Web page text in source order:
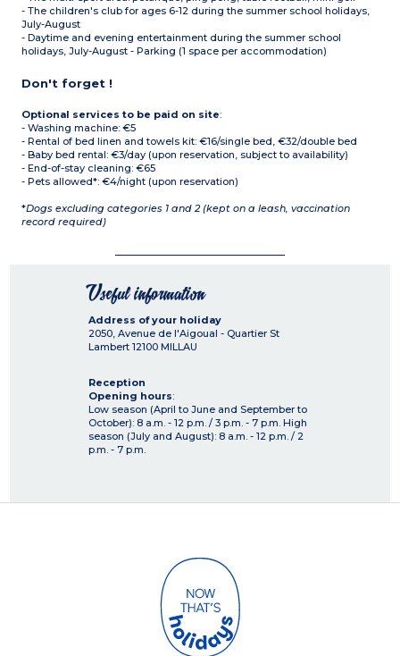
- The children's club for ages 6-12 during the summer school holidays,
July-August
- Daytime and evening entertainment during the summer school
holidays, July-August - Parking (1 space per accommodation)
Don't forget !
Optional services to be paid on site:
- Washing machine: €5
- Rental of bed linen and towels kit: €16/single bed, €32/double bed
- Baby bed rental: €3/day (upon reservation, subject to availability)
- End-of-stay cleaning: €65
- Pets allowed*: €4/night (upon reservation)
*Dogs excluding categories 1 and 2 (kept on a leash, vaccination
record required)
Useful information
Address of your holiday
2050, Avenue de l'Aigoual - Quartier St
Lambert 12100 MILLAU
Reception
Opening hours:
Low season (April to June and September to
October): 8 a.m. - 12 p.m. / 3 p.m. - 7 p.m. High
season (July and August): 8 a.m. - 12 p.m. / 2
p.m. - 7 p.m.